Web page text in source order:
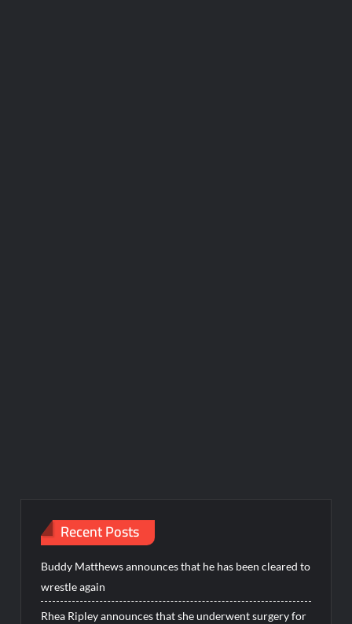
Recent Posts
Buddy Matthews announces that he has been cleared to
wrestle again
Rhea Ripley announces that she underwent surgery for